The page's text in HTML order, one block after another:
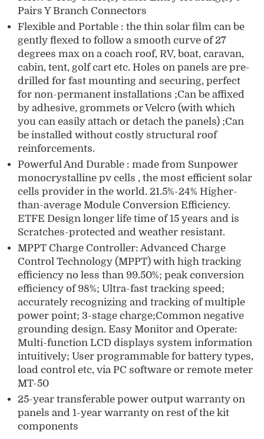
Pairs Y Branch Connectors
Flexible and Portable : the thin solar film can be
gently flexed to follow a smooth curve of 27
degrees max on a coach roof, RV, boat, caravan,
cabin, tent, golf cart etc. Holes on panels are pre-
drilled for fast mounting and securing, perfect
for non-permanent installations ;Can be affixed
by adhesive, grommets or Velcro (with which
you can easily attach or detach the panels) ;Can
be installed without costly structural roof
reinforcements.
Powerful And Durable : made from Sunpower
monocrystalline pv cells , the most efficient solar
cells provider in the world. 21.5%-24% Higher-
than-average Module Conversion Efficiency.
ETFE Design longer life time of 15 years and is
Scratches-protected and weather resistant.
MPPT Charge Controller: Advanced Charge
Control Technology (MPPT) with high tracking
efficiency no less than 99.50%; peak conversion
efficiency of 98%; Ultra-fast tracking speed;
accurately recognizing and tracking of multiple
power point; 3-stage charge;Common negative
grounding design. Easy Monitor and Operate:
Multi-function LCD displays system information
intuitively; User programmable for battery types,
load control etc, via PC software or remote meter
MT-50
25-year transferable power output warranty on
panels and 1-year warranty on rest of the kit
components